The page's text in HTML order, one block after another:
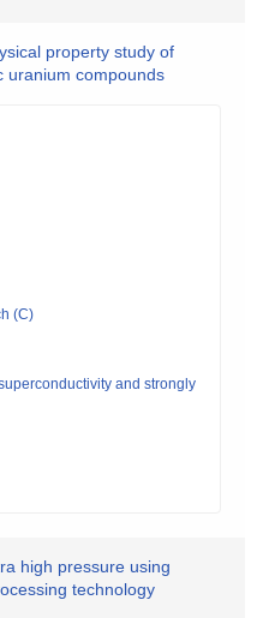
property study of
uranium compounds
(C)
and strongly
high pressure using
technology